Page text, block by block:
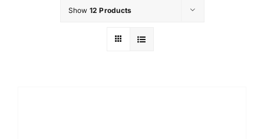
Show 12 Products